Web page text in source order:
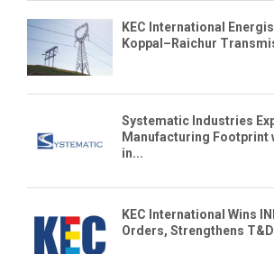
KEC International
Koppal–Raichur
Systematic Industries
Manufacturing Footprint
in...
KEC International Wins
Orders, Strengthens